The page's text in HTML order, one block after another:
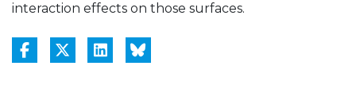
interaction effects on those surfaces.